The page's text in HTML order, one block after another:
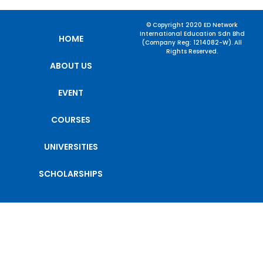
HOME
ABOUT US
EVENT
COURSES
UNIVERSITIES
SCHOLARSHIPS
© Copyright 2020 ED Network
International Education Sdn Bhd
(Company Reg: 1214082-W). All
Rights Reserved.